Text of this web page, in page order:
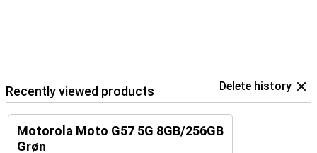
Recently viewed products Delete history
Motorola Moto G57 5G 8GB/256GB
Grøn